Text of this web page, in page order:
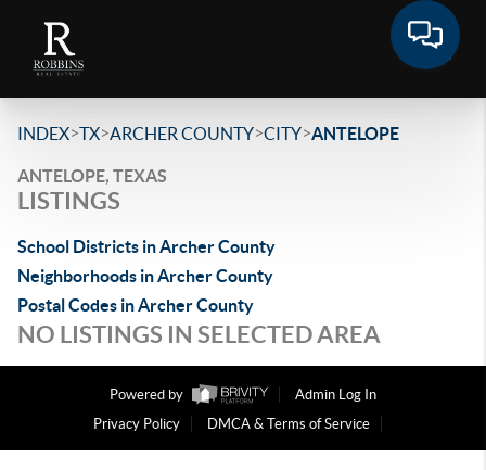
INDEX>TX>ARCHER COUNTY>CITY>ANTELOPE
ANTELOPE, TEXAS
LISTINGS
School Districts in Archer County
Neighborhoods in Archer County
Postal Codes in Archer County
NO LISTINGS IN SELECTED AREA
Powered by
Admin Log In
Privacy Policy
DMCA & Terms of Service